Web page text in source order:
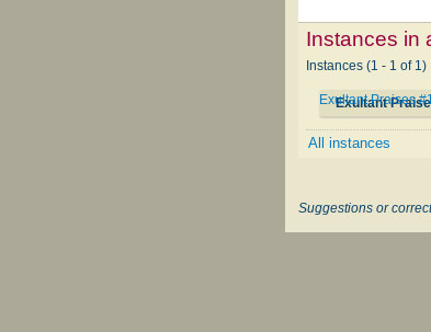
Instances in
Instances (1 - 1 of 1)
Exultant
Exultant Praises
All instances
Suggestions or